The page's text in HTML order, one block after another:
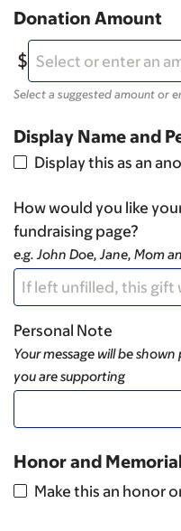
Donation Amount
Select a suggested amount or
Display Name and
Display this as an
How would you like
fundraising page?
e.g. John Doe, Jane, Mom
Personal Note
Your message will be
you are supporting
Honor and
Make this an honor